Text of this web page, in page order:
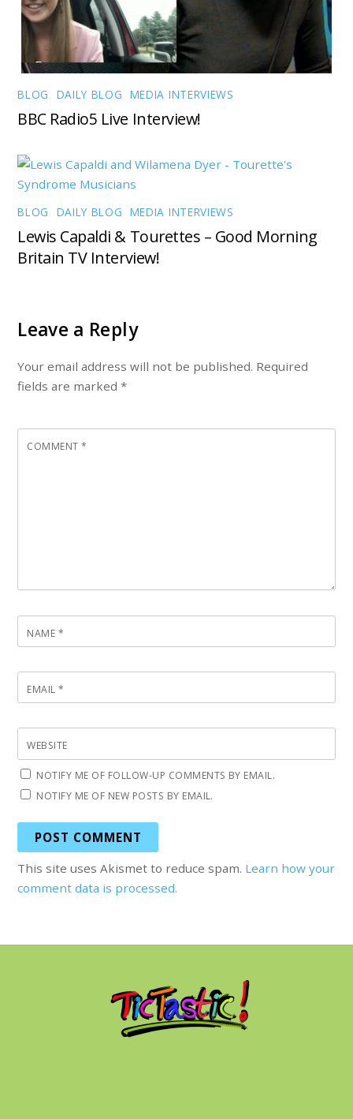
BLOG DAILY BLOG MEDIA INTERVIEWS
BBC Radio5 Live Interview!
BLOG DAILY BLOG MEDIA INTERVIEWS
Lewis Capaldi & Tourettes – Good Morning
Britain TV Interview!
Leave a Reply
Your email address will not be published. Required
fields are marked*
COMMENT*
NAME *
EMAIL*
WEBSITE
NOTIFY ME OF FOLLOW-UP COMMENTS BY EMAIL.
NOTIFY ME OF NEW POSTS BY EMAIL.
This site uses Akismet to reduce spam. Learn how your
comment data is processed.